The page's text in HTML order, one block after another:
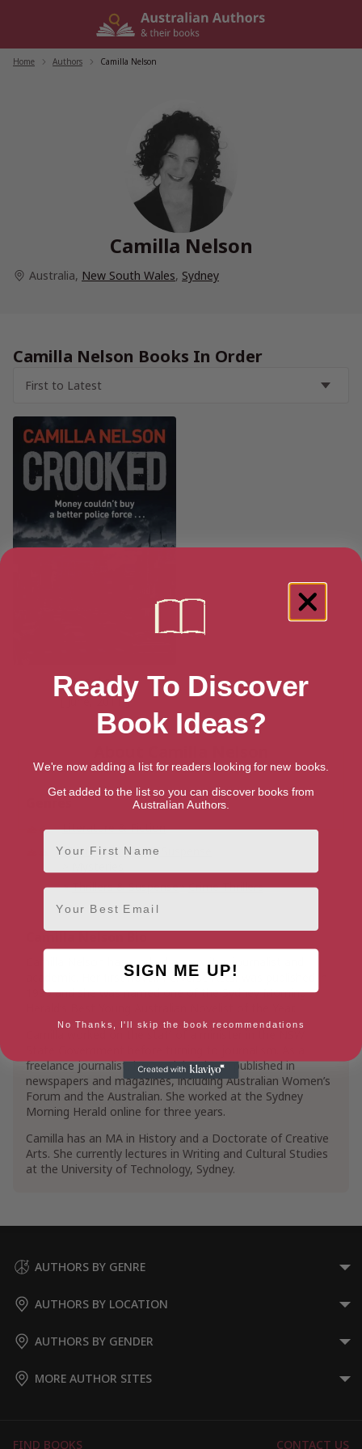
Home Authors Camilla Nelson
Camilla Nelson
Australia, New South Wales, Sydney
Camilla Nelson Books In Order
Crooked
[ June, 2011 ]
Literature & Fiction
Mystery, Thriller & Suspense
Thrillers & Suspense
Crime Thrillers
Camilla Nelson has worked as a writer, journalist and
academic. Her first novel, Perverse Acts, was published in
1999 and she was named one of the Sydney Morning
freelance journalist, her work has been published in
newspapers and magazines, including Australian Women’s
Forum and the Australian. She worked at the Sydney
Morning Herald online for three years.
Camilla has an MA in History and a Doctorate of Creative
Arts. She currently lectures in Writing and Cultural Studies
at the University of Technology, Sydney.
AUTHORS BY GENRE
AUTHORS BY LOCATION
AUTHORS BY GENDER
MORE AUTHOR SITES
FIND BOOKS CONTACT US
Ready To Discover
Book Ideas?
We're now adding a list for readers looking for new books.
Get added to the list so you can discover books from
Australian Authors.
First Name
Email
SIGN ME UP!
No Thanks, I'll skip the book recommendations